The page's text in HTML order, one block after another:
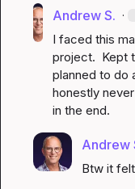
Andrew S. ·
I faced this
project.
Kept
planned to do
honestly
in the end.
Andrew
Btw it